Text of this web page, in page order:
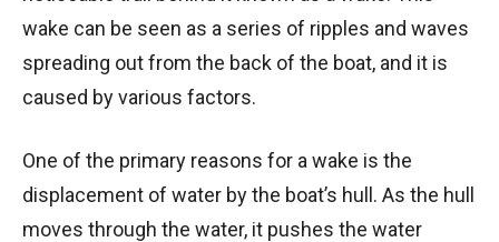
wake can be seen as a series of ripples and waves
spreading out from the back of the boat, and it is
caused by various factors.
One of the primary reasons for a wake is the
displacement of water by the boat’s hull. As the hull
moves through the water, it pushes the water